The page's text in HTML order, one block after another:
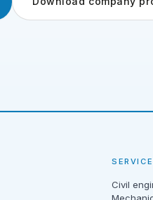
Civil